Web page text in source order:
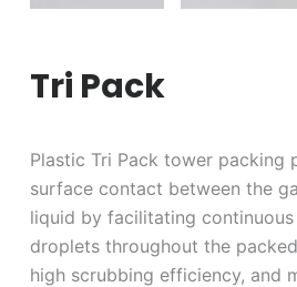
Tri Pack
Plastic Tri Pack tower packing
surface contact between the
liquid by facilitating
droplets throughout the
high scrubbing efficiency, and